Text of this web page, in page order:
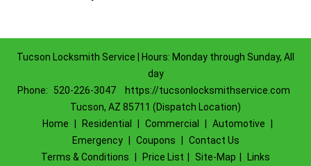
Tucson Locksmith Service | Hours: Monday through Sunday, All
day
Phone:
520-226-3047
https://tucsonlocksmithservice.com
Tucson, AZ 85711 (Dispatch Location)
Home
Residential Commercial Automotive
Emergency
Coupons
Contact Us
Terms & Conditions
Price List Site-Map Links